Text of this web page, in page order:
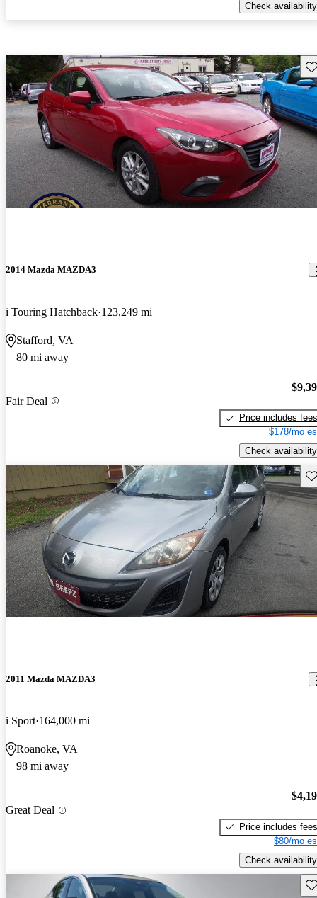
Check availability
2014 Mazda MAZDA3
i Touring Hatchback 123,249 mi
Stafford, VA
80 mi away
Fair Deal
Price includes fees
$178/mo
Check availability
2011 Mazda MAZDA3
i Sport 164,000 mi
Roanoke, VA
98 mi away
Great Deal
Price includes fees
$80/mo
Check availability